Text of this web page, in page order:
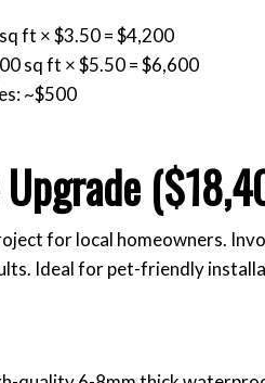
ft × $3.50 = $4,200
sq ft × $5.50 = $6,600
~$500
for local homeowners.
Ideal for pet-friendly